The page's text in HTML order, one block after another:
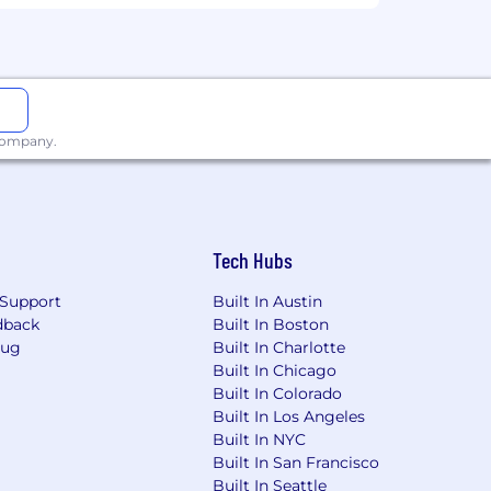
makes what may be impossible
products and culture continue to
national origin, gender identity or
stage of the recruitment process.
Tech Hubs
Built In Austin
Built In Boston
Built In Charlotte
Built In Chicago
Built In Colorado
Built In Los Angeles
Built In NYC
Built In San Francisco
Built In Seattle